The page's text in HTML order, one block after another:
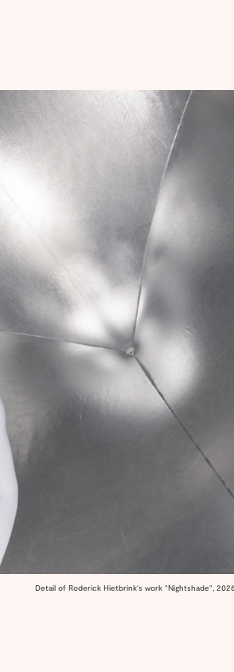
Detail of Roderick Hietbrink's work "Nightshade", 2026